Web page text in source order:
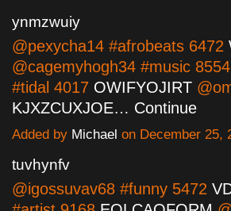
ynmzwuiy
@pexycha14 #afrobeats 6472
@cagemyhogh34 #music 8554
#tidal 4017 OWIFYOJIRT
KJXZCUXJOE… Continue
Added by Michael on December 25,
tuvhynfv
@igossuvav68 #funny 5472